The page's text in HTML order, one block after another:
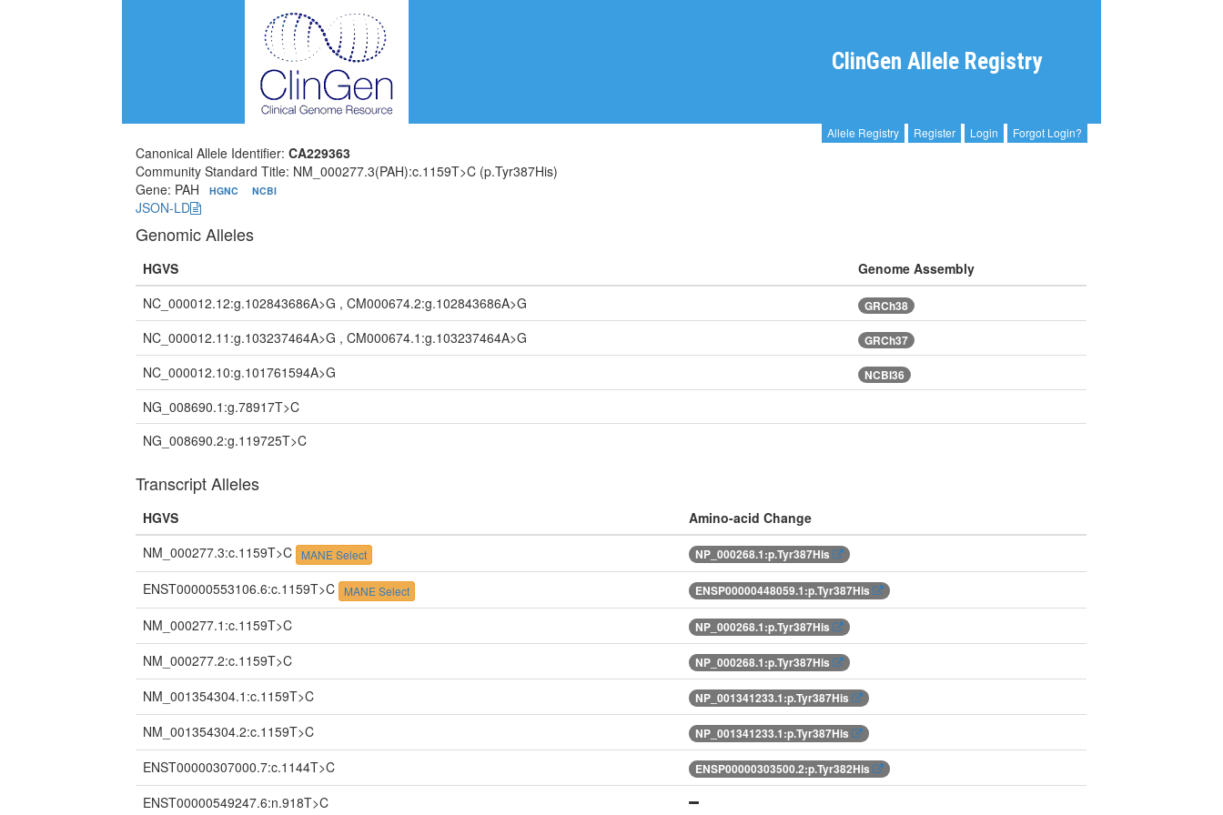
ClinGen Allele Registry
Allele Registry Register Login Forgot Login?
Canonical Allele Identifier:CA229363
Community Standard Title: NM_000277.3(PAH):c.1159T>C (p.Tyr387His)
Gene: PAH
HGNC NCBI
JSON-LD
Genomic Alleles
HGVS
Genome Assembly
NC_000012.12:g.102843686A>G , CM000674.2:g.102843686A>G
GRCh38
NC_000012.11:g.103237464A>G , CM000674.1:g.103237464A>G GRCh37
NC_000012.10:g.101761594A>G NCBI36
NG_008690.1:g.78917T>C
NG_008690.2:g.119725T>C
Transcript Alleles
HGVS
Amino-acid Change
NM_000277.3:c.1159T>C MANE Select NP_000268.1:p.Tyr387His
ENST00000553106.6:c.1159T>C MANE Select ENSP00000448059.1:p.Tyr387His
NM_000277.1:c.1159T>C NP_000268.1:p.Tyr387His
NM_000277.2:c.1159T>C NP_000268.1:p.Tyr387His
NM_001354304.1:c.1159T>C NP_001341233.1:p.Tyr387His
NM_001354304.2:c.1159T>C NP_001341233.1:p.Tyr387His
ENST00000307000.7:c.1144T>C ENSP00000303500.2:p.Tyr382His
ENST00000549247.6:n.918T>C